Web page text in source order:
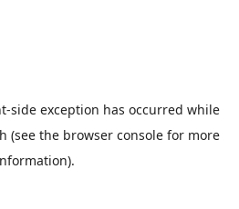
-side exception has occurred while
(see the browser console for more